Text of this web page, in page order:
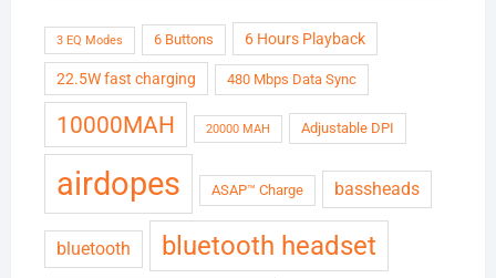
3 EQ Modes 6 Buttons 6 Hours Playback
22.5W fast charging 480 Mbps Data Sync
10000MAH 20000 MAH Adjustable DPI
airdopes ASAP™ Charge bassheads
bluetooth bluetooth headset